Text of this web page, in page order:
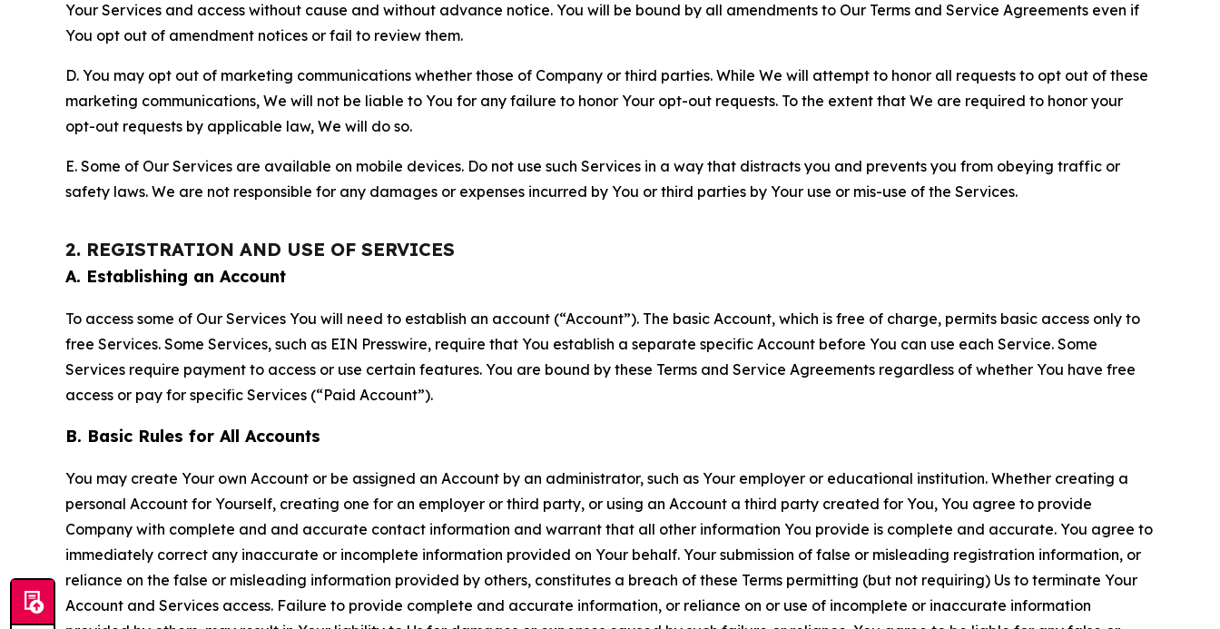
Your Services and access without cause and without advance notice. You will be bound by all amendments to Our Terms and Service Agreements even if
You opt out of amendment notices or fail to review them.
D. You may opt out of marketing communications whether those of Company or third parties. While We will attempt to honor all requests to opt out of these
marketing communications, We will not be liable to You for any failure to honor Your opt-out requests. To the extent that We are required to honor your
opt-out requests by applicable law, We will do so.
E. Some of Our Services are available on mobile devices. Do not use such Services in a way that distracts you and prevents you from obeying traffic or
safety laws. We are not responsible for any damages or expenses incurred by You or third parties by Your use or mis-use of the Services.
2. REGISTRATION AND USE OF SERVICES
A. Establishing an Account
To access some of Our Services You will need to establish an account (“Account”). The basic Account, which is free of charge, permits basic access only to
free Services. Some Services, such as EIN Presswire, require that You establish a separate specific Account before You can use each Service. Some
Services require payment to access or use certain features. You are bound by these Terms and Service Agreements regardless of whether You have free
access or pay for specific Services (“Paid Account”).
B. Basic Rules for All Accounts
You may create Your own Account or be assigned an Account by an administrator, such as Your employer or educational institution. Whether creating a
personal Account for Yourself, creating one for an employer or third party, or using an Account a third party created for You, You agree to provide
Company with complete and and accurate contact information and warrant that all other information You provide is complete and accurate. You agree to
immediately correct any inaccurate or incomplete information provided on Your behalf. Your submission of false or misleading registration information, or
reliance on the false or misleading information provided by others, constitutes a breach of these Terms permitting (but not requiring) Us to terminate Your
Account and Services access. Failure to provide complete and accurate information, or reliance on or use of incomplete or inaccurate information